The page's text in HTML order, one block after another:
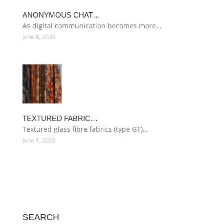
ANONYMOUS CHAT…
As digital communication becomes more…
June 8, 2026
TEXTURED FABRIC…
Textured glass fibre fabrics (type GT)…
June 1, 2026
SEARCH